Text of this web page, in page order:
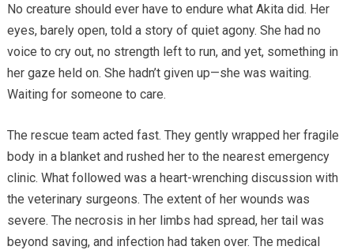
No creature should ever have to endure what Akita did. Her
eyes, barely open, told a story of quiet agony. She had no
voice to cry out, no strength left to run, and yet, something in
her gaze held on. She hadn’t given up—she was waiting.
Waiting for someone to care.
The rescue team acted fast. They gently wrapped her fragile
body in a blanket and rushed her to the nearest emergency
clinic. What followed was a heart-wrenching discussion with
the veterinary surgeons. The extent of her wounds was
severe. The necrosis in her limbs had spread, her tail was
beyond saving, and infection had taken over. The medical